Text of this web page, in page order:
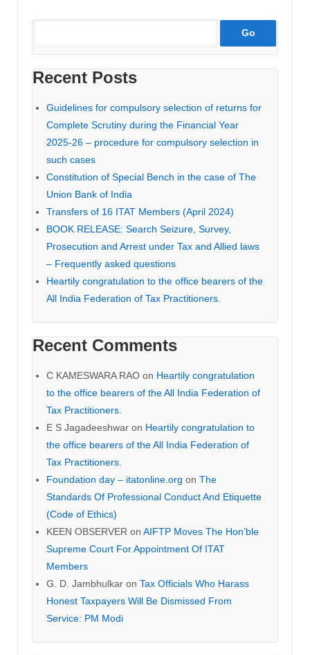
Recent Posts
Guidelines for compulsory selection of returns for
Complete Scrutiny during the Financial Year
2025-26 – procedure for compulsory selection in
such cases
Constitution of Special Bench in the case of The
Union Bank of India
Transfers of 16 ITAT Members (April 2024)
BOOK RELEASE: Search Seizure, Survey,
Prosecution and Arrest under Tax and Allied laws
– Frequently asked questions
Heartily congratulation to the office bearers of the
All India Federation of Tax Practitioners.
Recent Comments
C KAMESWARA RAO on Heartily congratulation
to the office bearers of the All India Federation of
Tax Practitioners.
E S Jagadeeshwar on Heartily congratulation to
the office bearers of the All India Federation of
Tax Practitioners.
Foundation day – itatonline.org on The
Standards Of Professional Conduct And Etiquette
(Code of Ethics)
KEEN OBSERVER on AIFTP Moves The Hon’ble
Supreme Court For Appointment Of ITAT
Members
G. D. Jambhulkar on Tax Officials Who Harass
Honest Taxpayers Will Be Dismissed From
Service: PM Modi